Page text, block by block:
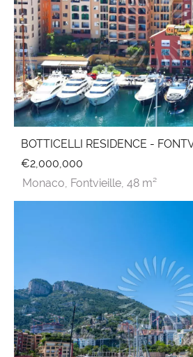
BOTTICELLI RESIDENCE -
€2,000,000
Monaco, Fontvieille, 48 m²